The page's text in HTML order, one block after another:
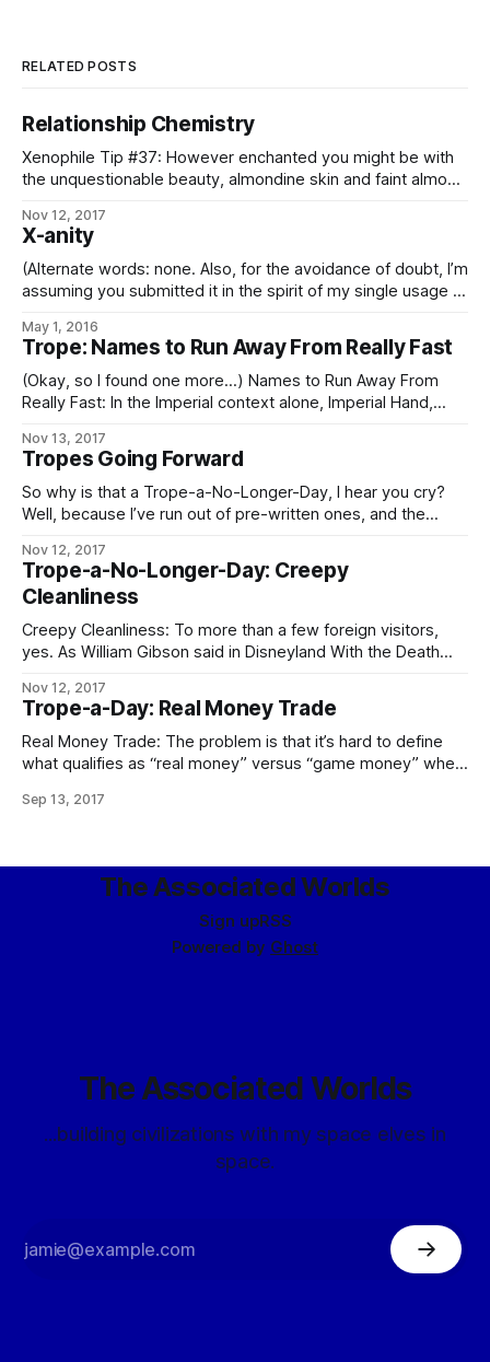
RELATED POSTS
Relationship Chemistry
Xenophile Tip #37: However enchanted you might be with
the unquestionable beauty, almondine skin and faint almond
consider before embarking on a relationship: 1. The asexual
pundir reproduce by budding; and 2. That scent? Hydrogen
cyanide. – from the Yrnaes 7122
Nov 12, 2017
X-anity
(Alternate words: none. Also, for the avoidance of doubt, I’m
assuming you submitted it in the spirit of my single usage of
commonly-seen abbreviation of “Christianity”, because it’s
not like there is any of the latter *there*
May 1, 2016
Trope: Names to Run Away From Really Fast
(Okay, so I found one more…) Names to Run Away From
Really Fast: In the Imperial context alone, Imperial Hand,
private contractor whose House name is “Sargas” are the
chief contenders. In the Worlds as a whole, Operatives of
the Conclave
Nov 13, 2017
Tropes Going Forward
So why is that a Trope-a-No-Longer-Day, I hear you cry?
Well, because I’ve run out of pre-written ones, and the
if I want to keep prioritizing writing at all – I can’t take
enough time out to go through
Nov 12, 2017
Trope-a-No-Longer-Day: Creepy
Cleanliness
Creepy Cleanliness: To more than a few foreign visitors,
yes. As William Gibson said in Disneyland With the Death
never look real until they learned how to put some dirt in it?
Singapore’s airport, the Changi Airtropolis, seemed to
Nov 12, 2017
Trope-a-Day: Real Money Trade
Real Money Trade: The problem is that it’s hard to define
what qualifies as “real money” versus “game money” when
than some respectably-sized planets. The logical
Sep 13, 2017
The Associated Worlds
Sign upRSS
Powered by Ghost
The Associated Worlds
...building civilizations with my space elves in
space.